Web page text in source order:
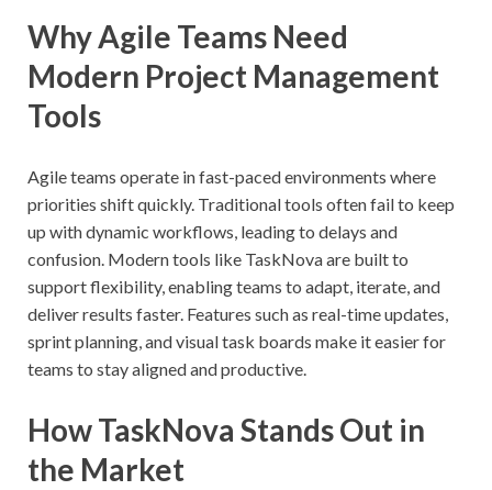
Why Agile Teams Need
Modern Project Management
Tools
Agile teams operate in fast-paced environments where
priorities shift quickly. Traditional tools often fail to keep
up with dynamic workflows, leading to delays and
confusion. Modern tools like TaskNova are built to
support flexibility, enabling teams to adapt, iterate, and
deliver results faster. Features such as real-time updates,
sprint planning, and visual task boards make it easier for
teams to stay aligned and productive.
How TaskNova Stands Out in
the Market